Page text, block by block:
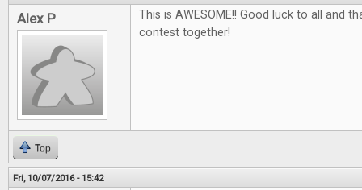
Alex P
This is AWESOME!! Good luck to all and
contest together!
Top
Fri, 10/07/2016 - 15:42